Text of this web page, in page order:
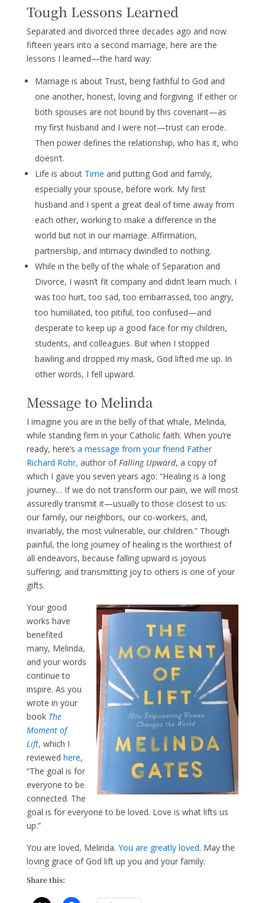
Tough Lessons Learned
Separated and divorced three decades ago and now
fifteen years into a second marriage, here are the
lessons I learned—the hard way:
Marriage is about Trust, being faithful to God and
one another, honest, loving and forgiving. If either or
both spouses are not bound by this covenant—as
my first husband and I were not—trust can erode.
Then power defines the relationship, who has it, who
doesn’t.
Life is about Time and putting God and family,
especially your spouse, before work. My first
husband and I spent a great deal of time away from
each other, working to make a difference in the
world but not in our marriage. Affirmation,
partnership, and intimacy dwindled to nothing.
While in the belly of the whale of Separation and
Divorce, I wasn’t fit company and didn’t learn much. I
was too hurt, too sad, too embarrassed, too angry,
too humiliated, too pitiful, too confused—and
desperate to keep up a good face for my children,
students, and colleagues. But when I stopped
bawling and dropped my mask, God lifted me up. In
other words, I fell upward.
Message to Melinda
I imagine you are in the belly of that whale, Melinda,
while standing firm in your Catholic faith. When you’re
ready, here’s a message from your friend Father
Richard Rohr, author ofFalling Upward, a copy of
which I gave you seven years ago: “Healing is a long
journey… If we do not transform our pain, we will most
assuredly transmit it—usually to those closest to us:
our family, our neighbors, our co-workers, and,
invariably, the most vulnerable, our children.” Though
painful, the long journey of healing is the worthiest of
all endeavors, because falling upward is joyous
suffering, and transmitting joy to others is one of your
gifts.
Your good
works have
benefited
many, Melinda,
and your words
continue to
inspire. As you
wrote in your
book The
Moment of
Lift, which I
reviewed here,
“The goal is for
everyone to be
connected. The
goal is for everyone to be loved. Love is what lifts us
up.”
You are loved, Melinda. You are greatly loved. May the
loving grace of God lift up you and your family.
Share this: